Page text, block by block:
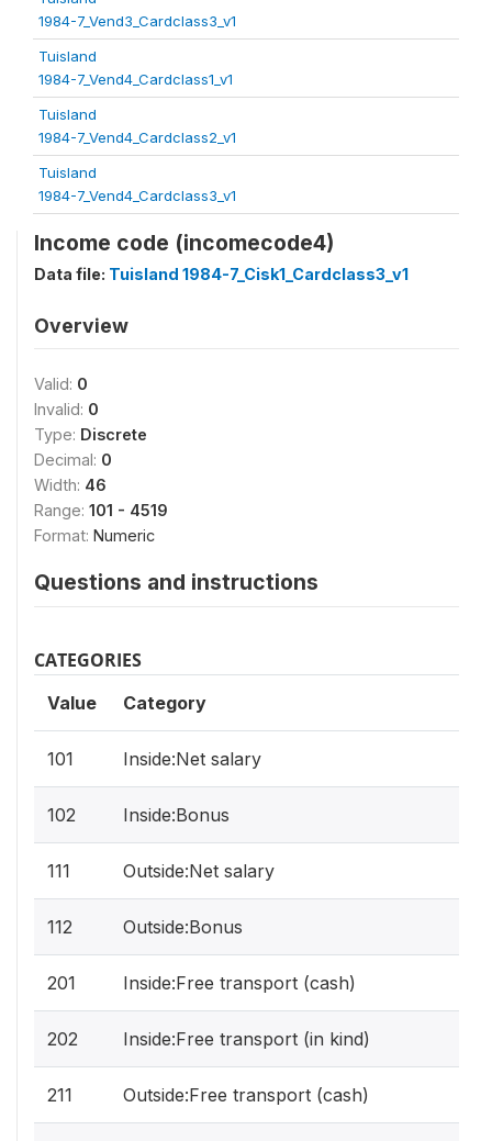
1984-7_Vend3_Cardclass3_v1
Tuisland
1984-7_Vend4_Cardclass1_v1
Tuisland
1984-7_Vend4_Cardclass2_v1
Tuisland
1984-7_Vend4_Cardclass3_v1
Income code (incomecode4)
Data file: Tuisland 1984-7_Cisk1_Cardclass3_v1
Overview
Valid: 0
Invalid: 0
Type: Discrete
Decimal: 0
Width: 46
Range: 101 - 4519
Format: Numeric
Questions and instructions
CATEGORIES
Value Category
101 Inside:Net salary
102 Inside:Bonus
111 Outside:Net salary
112 Outside:Bonus
201 Inside:Free transport (cash)
202 Inside:Free transport (in kind)
211 Outside:Free transport (cash)